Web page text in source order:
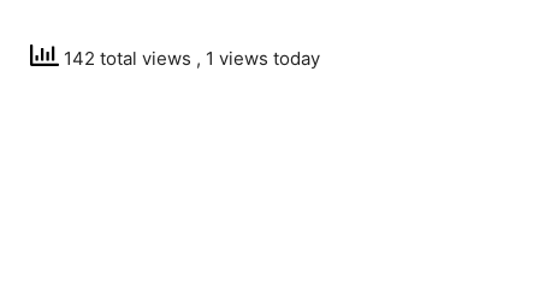
142 total views , 1 views today